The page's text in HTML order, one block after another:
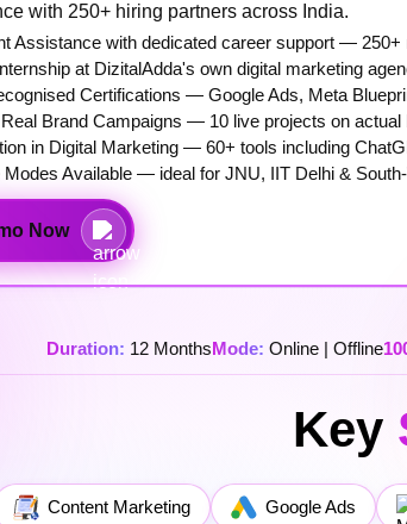
with 250+ hiring partners across India.
Assistance with dedicated career support —
at DizitalAdda's own digital marketing
Certifications — Google Ads, Meta
Brand Campaigns — 10 live projects on
in Digital Marketing — 60+ tools including
Modes Available — ideal for JNU, IIT Delhi &
Now
Duration: 12 MonthsMode: Online | Offline
Key
Content Marketing Google Ads